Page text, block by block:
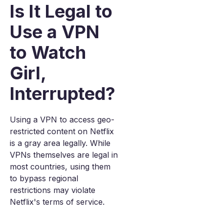
Is It Legal to
Use a VPN
to Watch
Girl,
Interrupted?
Using a VPN to access geo-
restricted content on Netflix
is a gray area legally. While
VPNs themselves are legal in
most countries, using them
to bypass regional
restrictions may violate
Netflix's terms of service.